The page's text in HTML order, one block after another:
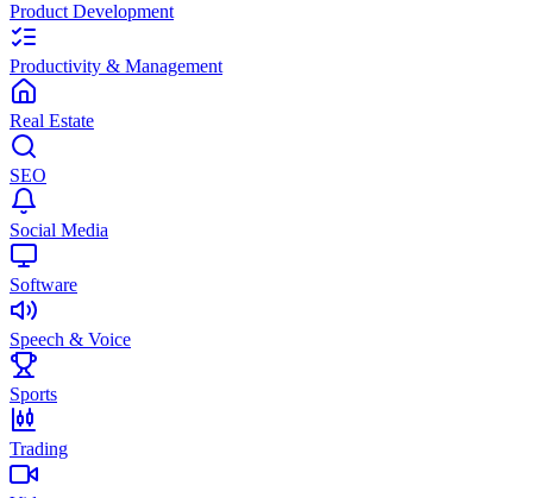
Product Development
Productivity & Management
Real Estate
SEO
Social Media
Software
Speech & Voice
Sports
Trading